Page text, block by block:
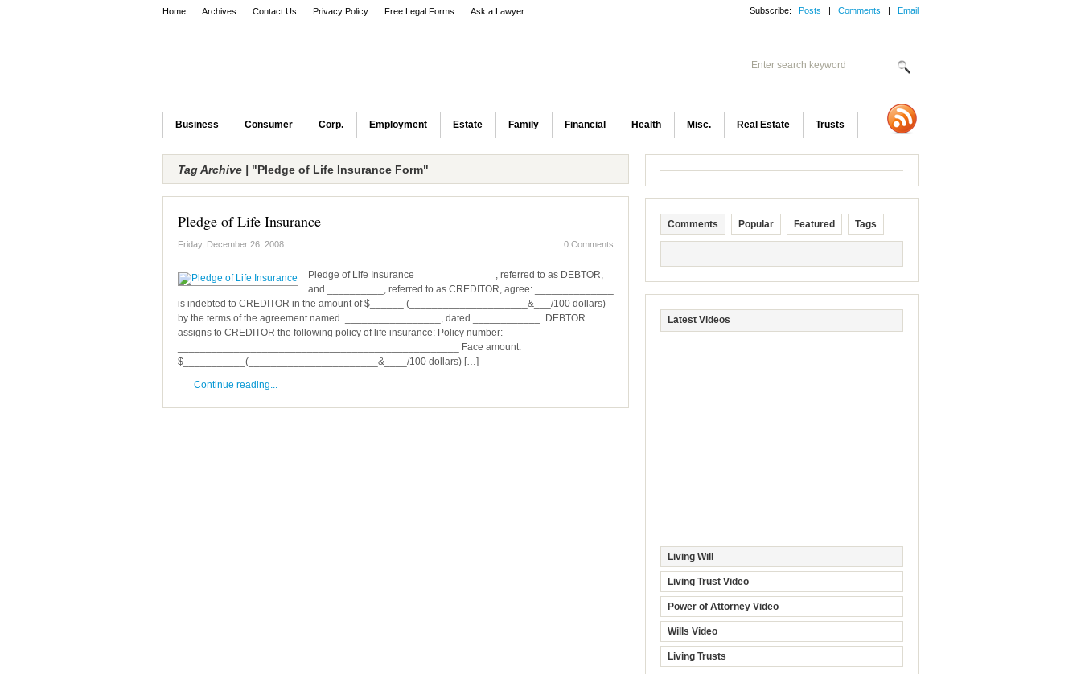
Home Archives Contact Us Privacy Policy Free Legal Forms Ask a Lawyer Subscribe: Posts | Comments | Email
Business Consumer Corp. Employment Estate Family Financial Health Misc. Real Estate Trusts
Tag Archive | "Pledge of Life Insurance Form"
Pledge of Life Insurance
Friday, December 26, 2008 0 Comments
Pledge of Life Insurance ______________, referred to as DEBTOR,
and __________, referred to as CREDITOR, agree: ______________
is indebted to CREDITOR in the amount of $______ (_____________________&___/100 dollars)
by the terms of the agreement named _________________, dated ____________. DEBTOR
assigns to CREDITOR the following policy of life insurance: Policy number:
__________________________________________________ Face amount:
$___________(_______________________&____/100 dollars) […]
Continue reading...
Comments Popular Featured Tags
Latest Videos
Living Will
Living Trust Video
Power of Attorney Video
Wills Video
Living Trusts